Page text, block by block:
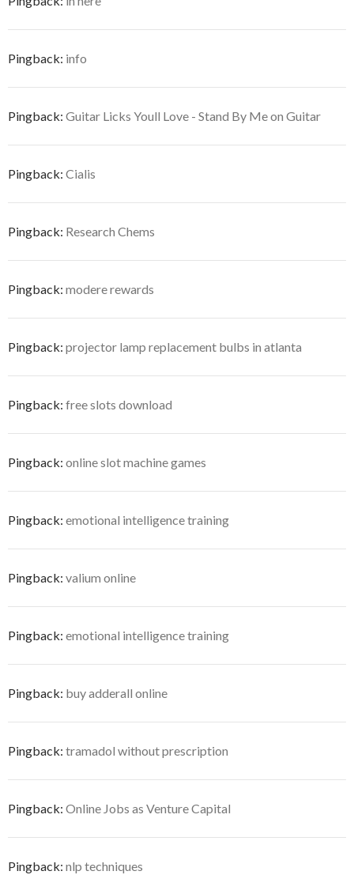
Pingback: info
Pingback: Guitar Licks Youll Love - Stand By Me on Guitar
Pingback: Cialis
Pingback: Research Chems
Pingback: modere rewards
Pingback: projector lamp replacement bulbs in atlanta
Pingback: free slots download
Pingback: online slot machine games
Pingback: emotional intelligence training
Pingback: valium online
Pingback: emotional intelligence training
Pingback: buy adderall online
Pingback: tramadol without prescription
Pingback: Online Jobs as Venture Capital
Pingback: nlp techniques